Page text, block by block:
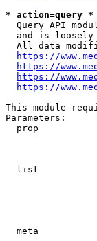
* action=query *
Query API
and is loosely
All data
https://
https://
https://
https://
This module
Parameters:
prop
list
meta